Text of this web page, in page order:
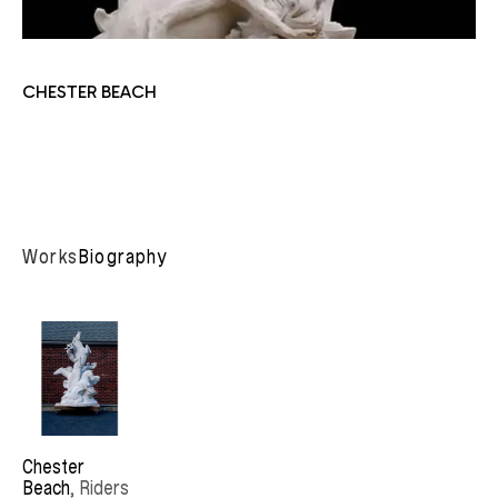
CHESTER BEACH
WorksBiography
Chester
Beach , Riders